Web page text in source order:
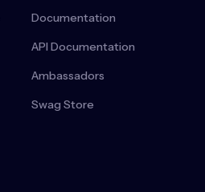
Documentation
API Documentation
Ambassadors
Swag Store